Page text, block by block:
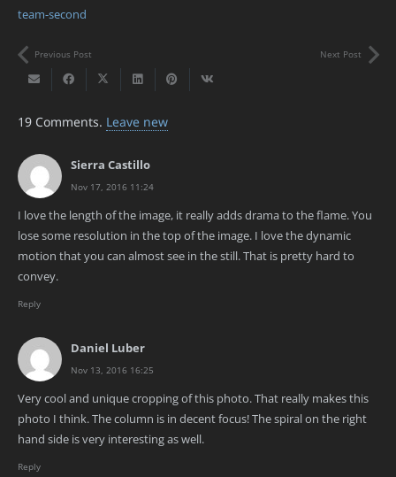
team-second
Previous Post Next Post
19 Comments. Leave new
Sierra Castillo
Nov 17, 2016 11:24
I love the length of the image, it really adds drama to the flame. You
lose some resolution in the top of the image. I love the dynamic
motion that you can almost see in the still. That is pretty hard to
convey.
Reply
Daniel Luber
Nov 13, 2016 16:25
Very cool and unique cropping of this photo. That really makes this
photo I think. The column is in decent focus! The spiral on the right
hand side is very interesting as well.
Reply